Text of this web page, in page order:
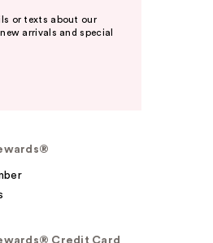
or texts about our
arrivals and special
Credit Card